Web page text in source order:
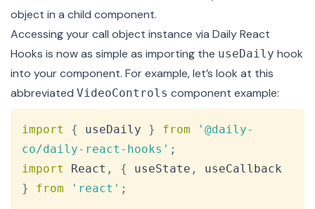
object in a child component.
Accessing your call object instance via Daily React
Hooks is now as simple as importing the useDaily hook
into your component. For example, let’s look at this
abbreviated VideoControls component example:
import { useDaily } from
'@daily-
co/daily-react-hooks' ;
import
React , { useState ,
useCallback
}
from 'react' ;